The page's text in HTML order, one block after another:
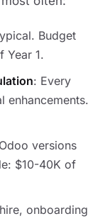
Budget
Year 1.
: Every
enhancements.
versions
$10-40K of
onboarding